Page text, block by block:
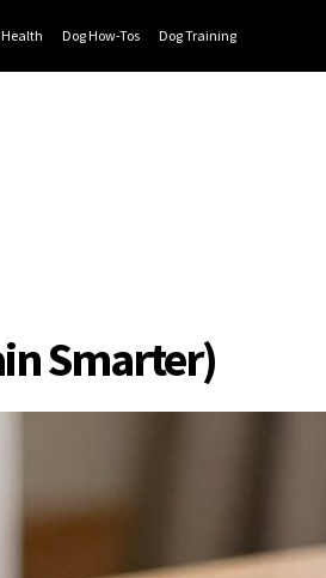
Health Dog How-Tos Dog Training
Smarter)